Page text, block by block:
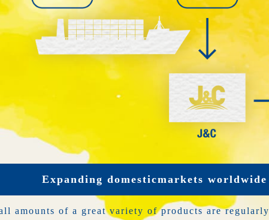
Expanding domesticmarkets worldwide
amounts of a great variety of products are regularly